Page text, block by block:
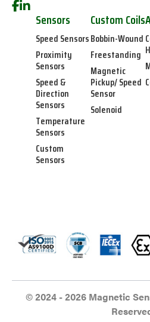
Sensors
Speed Sensors
Proximity
Sensors
Speed &
Direction
Sensors
Temperature
Sensors
Custom
Sensors
Custom Coils
Bobbin-Wound
Freestanding
Magnetic
Pickup/ Speed
Sensor
Solenoid
© 2024 - 2026 Magnetic